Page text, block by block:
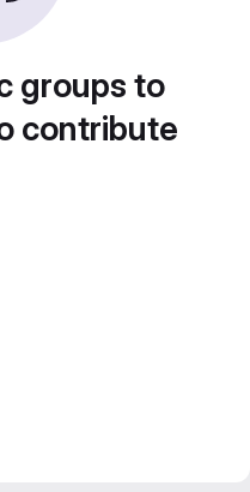
groups to
contribute